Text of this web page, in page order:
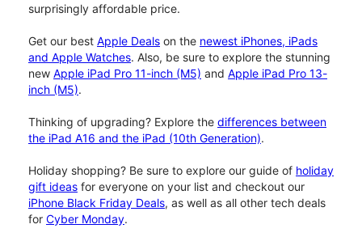
surprisingly affordable price.
Get our best Apple Deals on the newest iPhones, iPads
and Apple Watches. Also, be sure to explore the stunning
new Apple iPad Pro 11-inch (M5) and Apple iPad Pro 13-
inch (M5).
Thinking of upgrading? Explore the differences between
the iPad A16 and the iPad (10th Generation).
Holiday shopping? Be sure to explore our guide of holiday
gift ideas for everyone on your list and checkout our
iPhone Black Friday Deals, as well as all other tech deals
for Cyber Monday.